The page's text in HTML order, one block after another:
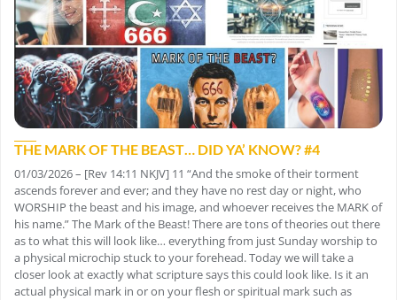
THE MARK OF THE BEAST… DID YA’ KNOW? #4
01/03/2026 – [Rev 14:11 NKJV] 11 “And the smoke of their torment
ascends forever and ever; and they have no rest day or night, who
WORSHIP the beast and his image, and whoever receives the MARK of
his name.” The Mark of the Beast! There are tons of theories out there
as to what this will look like… everything from just Sunday worship to
a physical microchip stuck to your forehead. Today we will take a
closer look at exactly what scripture says this could look like. Is it an
actual physical mark in or on your flesh or spiritual mark such as